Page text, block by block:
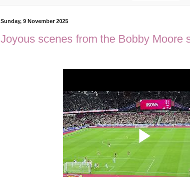
Sunday, 9 November 2025
Joyous scenes from the Bobby Moore